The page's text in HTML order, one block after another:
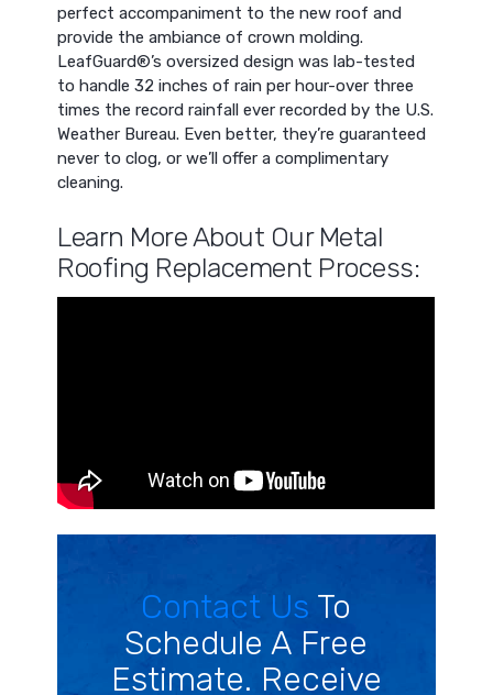
perfect accompaniment to the new roof and
provide the ambiance of crown molding.
LeafGuard®’s oversized design was lab-tested
to handle 32 inches of rain per hour-over three
times the record rainfall ever recorded by the U.S.
Weather Bureau. Even better, they’re guaranteed
never to clog, or we’ll offer a complimentary
cleaning.
Learn More About Our Metal
Roofing Replacement Process:
Contact Us To
Schedule A Free
Estimate. Receive